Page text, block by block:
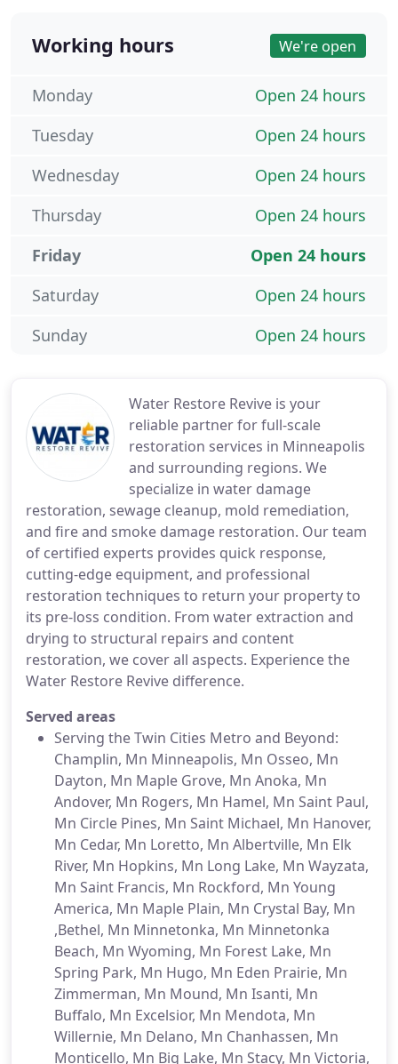
Water Restore Revive is your
reliable partner for full-scale
restoration services in Minneapolis
and surrounding regions. We
specialize in water damage
restoration, sewage cleanup, mold remediation,
and fire and smoke damage restoration. Our team
of certified experts provides quick response,
cutting-edge equipment, and professional
restoration techniques to return your property to
its pre-loss condition. From water extraction and
drying to structural repairs and content
restoration, we cover all aspects. Experience the
Water Restore Revive difference.
Served areas
Serving the Twin Cities Metro and Beyond:
Champlin, Mn Minneapolis, Mn Osseo, Mn
Dayton, Mn Maple Grove, Mn Anoka, Mn
Andover, Mn Rogers, Mn Hamel, Mn Saint Paul,
Mn Circle Pines, Mn Saint Michael, Mn Hanover,
Mn Cedar, Mn Loretto, Mn Albertville, Mn Elk
River, Mn Hopkins, Mn Long Lake, Mn Wayzata,
Mn Saint Francis, Mn Rockford, Mn Young
America, Mn Maple Plain, Mn Crystal Bay, Mn
,Bethel, Mn Minnetonka, Mn Minnetonka
Beach, Mn Wyoming, Mn Forest Lake, Mn
Spring Park, Mn Hugo, Mn Eden Prairie, Mn
Zimmerman, Mn Mound, Mn Isanti, Mn
Buffalo, Mn Excelsior, Mn Mendota, Mn
Willernie, Mn Delano, Mn Chanhassen, Mn
Monticello, Mn Big Lake, Mn Stacy, Mn Victoria,
Working hours We're open
Open 24 hours
Monday
Open 24 hours
Tuesday
Open 24 hours
Wednesday
Open 24 hours
Thursday
Open 24 hours
Friday
Open 24 hours
Saturday
Open 24 hours
Sunday